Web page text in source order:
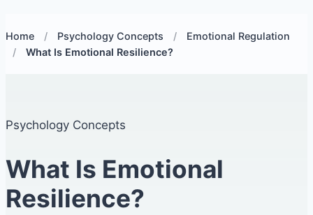
Home / Psychology Concepts /
Emotional Regulation
/
What Is Emotional Resilience?
Psychology Concepts
What Is Emotional
Resilience?